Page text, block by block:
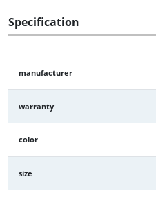
Specification
manufacturer
warranty
color
size